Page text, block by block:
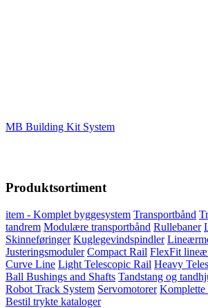
MB Building Kit System
Produktsortiment
item - Komplet byggesystem Transportbånd
tandrem Modulære transportbånd Rullebaner
Skinneføringer Kuglegevindspindler
Justeringsmoduler Compact Rail FlexFit
Curve Line Light Telescopic Rail Heavy
Ball Bushings and Shafts Tandstang og
Robot Track System Servomotorer Komplette
Bestil trykte kataloger